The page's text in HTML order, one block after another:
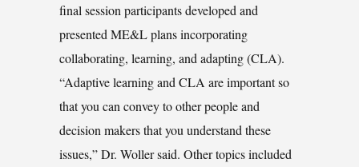
final session participants developed and
presented ME&L plans incorporating
collaborating, learning, and adapting (CLA).
“Adaptive learning and CLA are important so
that you can convey to other people and
decision makers that you understand these
issues,” Dr. Woller said. Other topics included